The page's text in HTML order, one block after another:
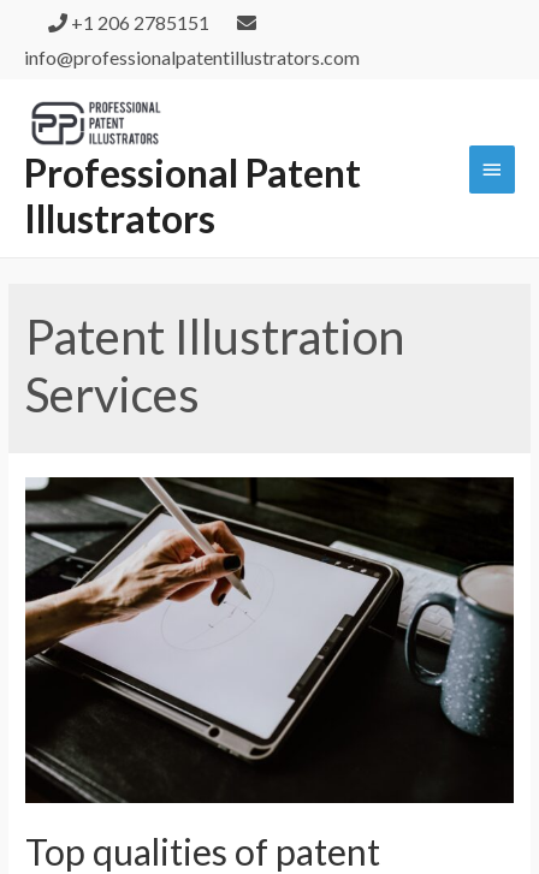
+1 206 2785151
info@professionalpatentillustrators.com
Professional Patent
Illustrators
Patent Illustration
Services
Top qualities of patent